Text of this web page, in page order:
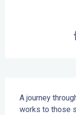
A journey
works to those